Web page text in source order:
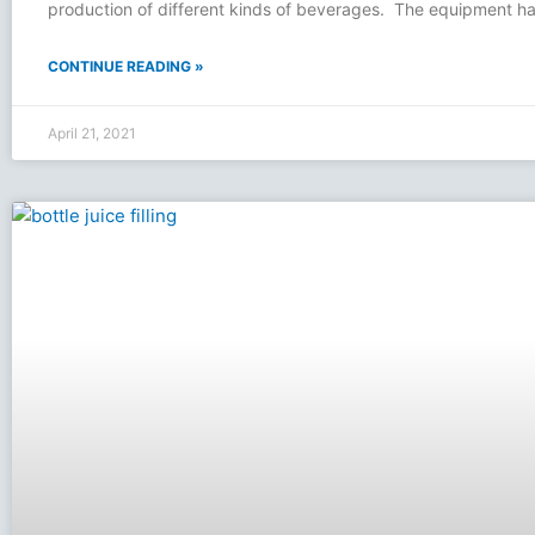
production of different kinds of beverages. The equipment
CONTINUE READING »
April 21, 2021